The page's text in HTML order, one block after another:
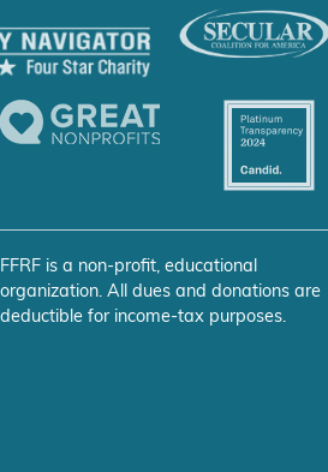
FFRF is a non-profit, educational
organization. All dues and donations are
deductible for income-tax purposes.